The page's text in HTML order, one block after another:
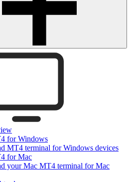
for Windows
MT4 terminal for Windows devices
for Mac
your Mac MT4 terminal for Mac